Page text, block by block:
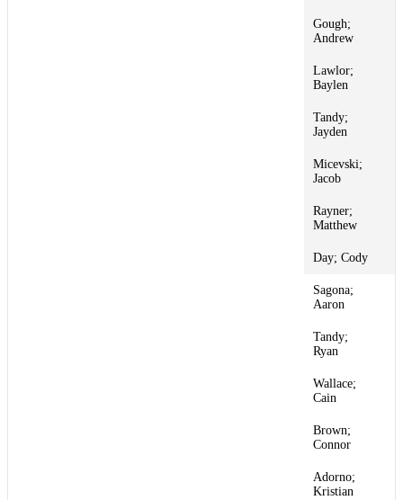
Gough;
Andrew
Lawlor;
Baylen
Tandy;
Jayden
Micevski;
Jacob
Rayner;
Matthew
Day; Cody
Sagona;
Aaron
Tandy;
Ryan
Wallace;
Cain
Brown;
Connor
Adorno;
Kristian